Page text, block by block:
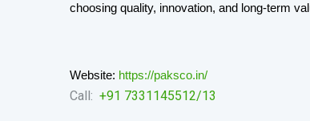
choosing quality, innovation, and long-term
Website: https://paksco.in/
Call: +91 ‭7331145512/13‬